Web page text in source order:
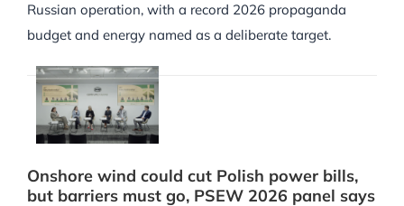
Russian operation, with a record 2026 propaganda
budget and energy named as a deliberate target.
Onshore wind could cut Polish power bills,
but barriers must go, PSEW 2026 panel says